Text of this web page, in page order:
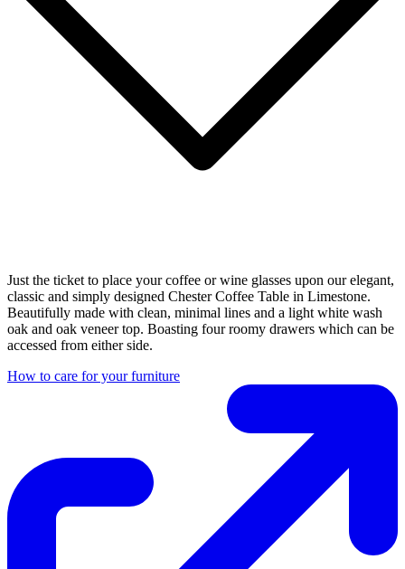
Just the ticket to place your coffee or wine glasses upon our elegant,
classic and simply designed Chester Coffee Table in Limestone.
Beautifully made with clean, minimal lines and a light white wash
oak and oak veneer top. Boasting four roomy drawers which can be
accessed from either side.
How to care for your furniture